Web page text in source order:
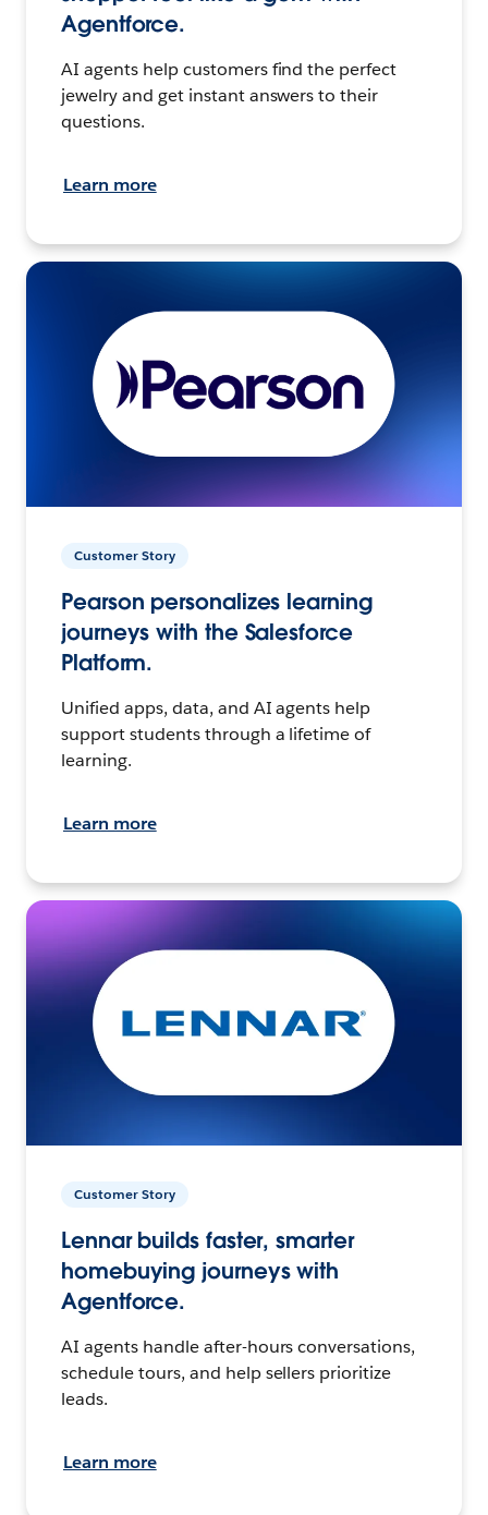
Agentforce.
AI agents help customers find the perfect
jewelry and get instant answers to their
questions.
Learn more
Customer Story
Pearson personalizes learning
journeys with the Salesforce
Platform.
Unified apps, data, and AI agents help
support students through a lifetime of
learning.
Learn more
Customer Story
Lennar builds faster, smarter
homebuying journeys with
Agentforce.
AI agents handle after-hours conversations,
schedule tours, and help sellers prioritize
leads.
Learn more